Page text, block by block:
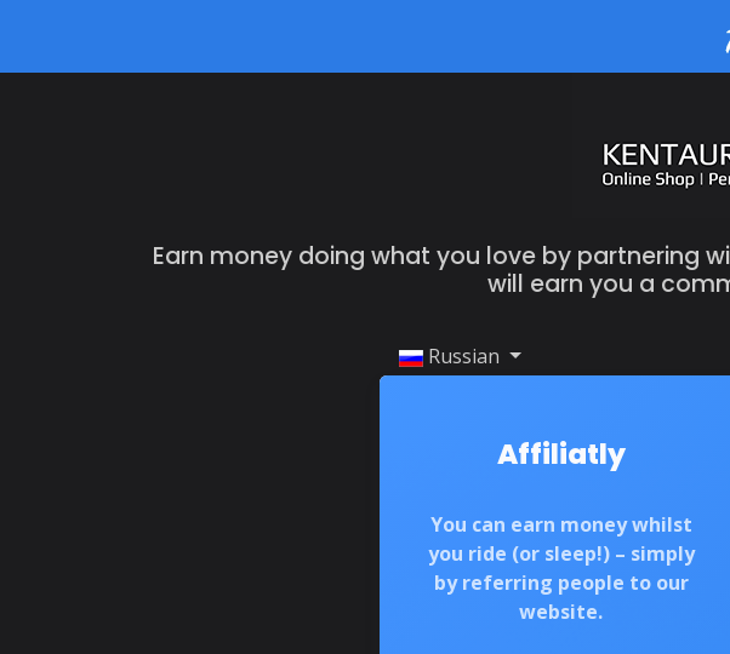
Earn money doing what you love by partnering
will earn you a
Russian
Affiliatly
You can earn money whilst
you ride (or sleep!) – simply
by referring people to our
website.